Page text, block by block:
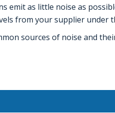
emit as little noise as
from your supplier under
sources of noise and